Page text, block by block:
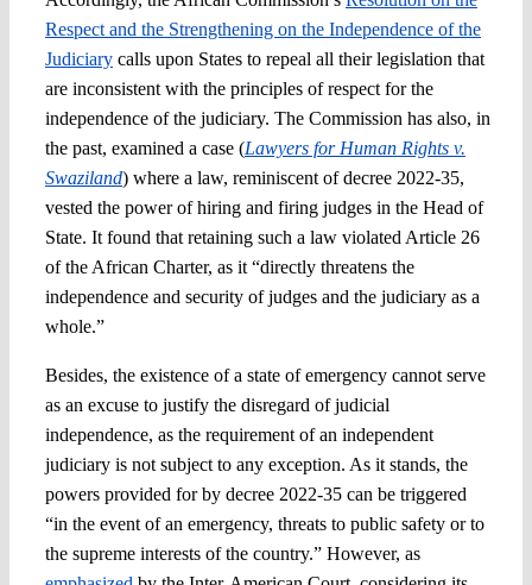
Respect and the Strengthening on the Independence of the
Judiciarycalls upon States to repeal all their legislation that
are inconsistent with the principles of respect for the
independence of the judiciary. The Commission has also, in
the past, examined a case (Lawyers for Human Rights v.
Swaziland) where a law, reminiscent of decree 2022-35,
vested the power of hiring and firing judges in the Head of
State. It found that retaining such a law violated Article 26
of the African Charter, as it “directly threatens the
independence and security of judges and the judiciary as a
whole.”
Besides, the existence of a state of emergency cannot serve
as an excuse to justify the disregard of judicial
independence, as the requirement of an independent
judiciary is not subject to any exception. As it stands, the
powers provided for by decree 2022-35 can be triggered
“in the event of an emergency, threats to public safety or to
the supreme interests of the country.” However, as